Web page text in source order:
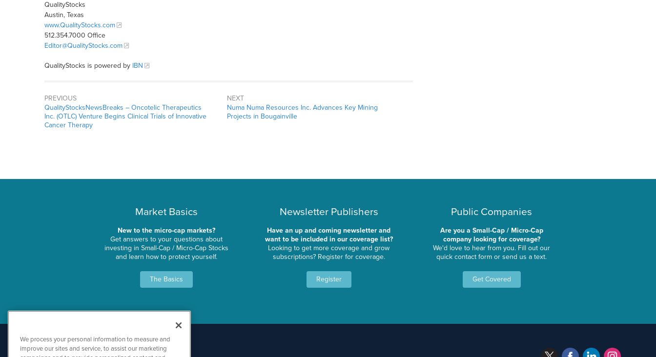
QualityStocks
Austin, Texas
www.QualityStocks.com
512.354.7000 Office
Editor@QualityStocks.com
QualityStocks is powered by IBN
PREVIOUS
QualityStocksNewsBreaks – Oncotelic Therapeutics
Inc. (OTLC) Venture Begins Clinical Trials of Innovative
Cancer Therapy
NEXT
Numa Numa Resources Inc. Advances Key Mining
Projects in Bougainville
Market Basics
New to the micro-cap markets?
Get answers to your questions about
investing in Small-Cap / Micro-Cap Stocks
and learn how to protect yourself.
The Basics
Newsletter Publishers
Have an up and coming newsletter and
want to be included in our coverage list?
Looking to get more coverage and grow
subscriptions? Register for coverage.
Register
Public Companies
Are you a Small-Cap / Micro-Cap
company looking for coverage?
We'd love to hear from you. Fill out our
quick contact form or send us a text.
Get Covered
We process your personal information to measure and
improve our sites and service, to assist our marketing